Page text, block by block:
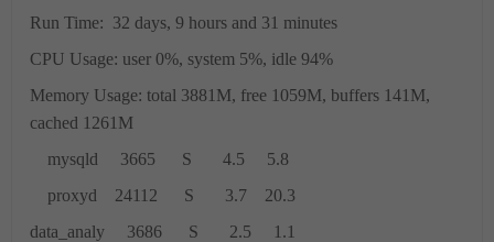
Run Time: 32 days, 9 hours and 31 minutes
CPU Usage: user 0%, system 5%, idle 94%
Memory Usage: total 3881M, free 1059M, buffers 141M,
cached 1261M
mysqld 3665 S 4.5 5.8
proxyd 24112 S 3.7 20.3
data_analy 3686 S 2.5 1.1